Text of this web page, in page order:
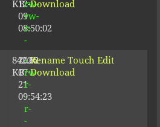
KB12-
09
08:50:02
rw-
rw-
r-
-
Download
842.62
KB
2026-
07-
21
09:54:23
-
rw-
r-
-
r-
-
Rename Touch Edit
Download